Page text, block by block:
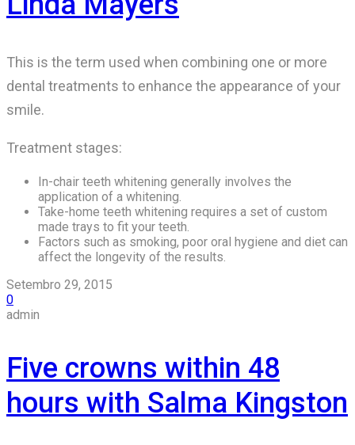
This is the term used when combining one or more
dental treatments to enhance the appearance of your
smile.
Treatment stages:
In-chair teeth whitening generally involves the
application of a whitening.
Take-home teeth whitening requires a set of custom
made trays to fit your teeth.
Factors such as smoking, poor oral hygiene and diet can
affect the longevity of the results.
Setembro 29, 2015
0
admin
Five crowns within 48
hours with Salma Kingston